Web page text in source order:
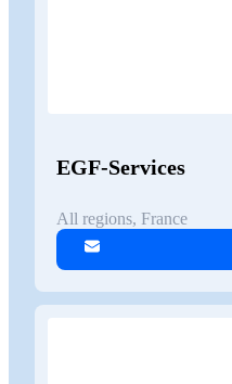
EGF-Services
All regions, France